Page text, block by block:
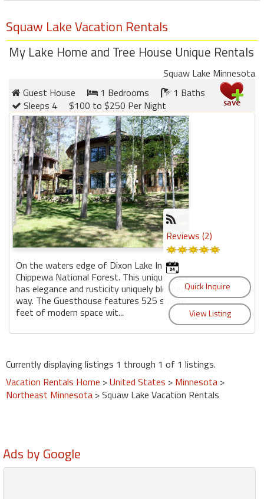
Squaw Lake Vacation Rentals
My Lake Home and Tree House Unique Rentals
Squaw Lake Minnesota
Guest House
1 Bedrooms
1 Baths
Sleeps 4
$100 to $250 Per Night
On the waters edge of Dixon Lake In the
Chippewa National Forest. This unique place
has elegance and rusticity uniquely blended
way. The Guesthouse features 525 square
feet of modern space wit...
Reviews (2)
Currently displaying listings 1 through 1 of 1 listings.
Vacation Rentals Home >United States > Minnesota >
Northeast Minnesota > Squaw Lake Vacation Rentals
Ads by Google